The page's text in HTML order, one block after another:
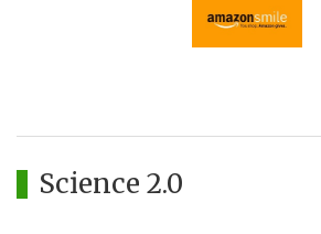
Science 2.0